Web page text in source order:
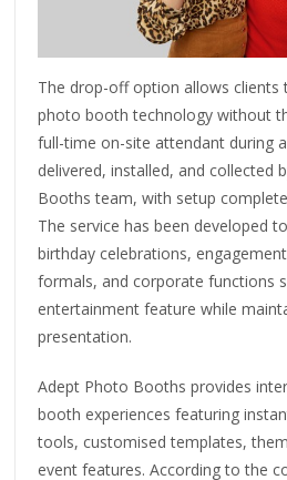
The drop-off option allows clients
photo booth technology without
full-time on-site attendant during
delivered, installed, and collected
Booths team, with setup
The service has been developed
birthday celebrations,
formals, and corporate functions
entertainment feature while
presentation.
Adept Photo Booths provides
booth experiences featuring
tools, customised templates,
event features. According to the